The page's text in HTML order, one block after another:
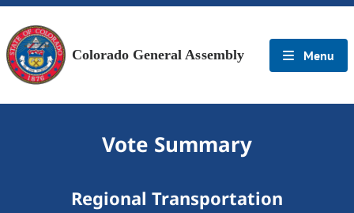
Colorado General Assembly Menu
Vote Summary
Regional Transportation